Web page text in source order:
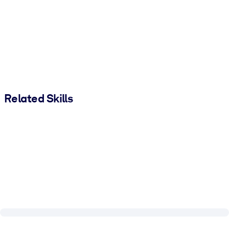
Related Skills